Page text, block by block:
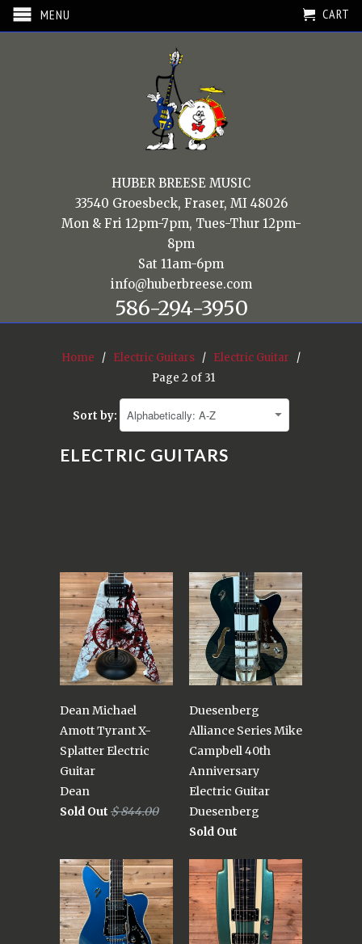
MENU CART
HUBER BREESE MUSIC
33540 Groesbeck, Fraser, MI 48026
Mon & Fri 12pm-7pm, Tues-Thur 12pm-
8pm
Sat 11am-6pm
info@huberbreese.com
586-294-3950
Home / Electric Guitars / Electric Guitar /
Page 2 of 31
Sort by:
ELECTRIC GUITARS
Dean Michael
Amott Tyrant X-
Splatter Electric
Guitar
Dean
Sold Out $ 844.00
Duesenberg
Alliance Series Mike
Campbell 40th
Anniversary
Electric Guitar
Duesenberg
Sold Out